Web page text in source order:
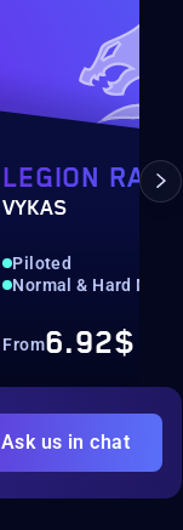
LEGION RAID:
VYKAS
Piloted
Normal & Hard Mode
From6.92$
Ask us in chat